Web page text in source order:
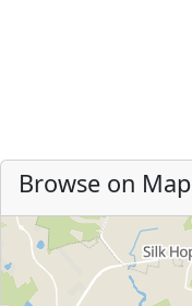
Browse on Map